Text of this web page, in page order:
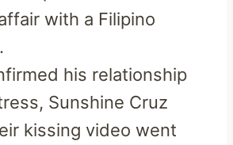
with a Filipino
his relationship
Sunshine Cruz
kissing video went